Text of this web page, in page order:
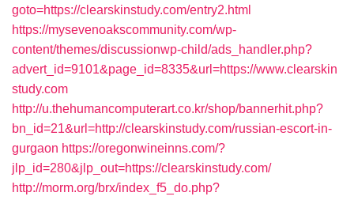
goto=https://clearskinstudy.com/entry2.html
https://mysevenoakscommunity.com/wp-
content/themes/discussionwp-child/ads_handler.php?
advert_id=9101&page_id=8335&url=https://www.clearskin
study.com
http://u.thehumancomputerart.co.kr/shop/bannerhit.php?
bn_id=21&url=http://clearskinstudy.com/russian-escort-in-
gurgaon https://oregonwineinns.com/?
jlp_id=280&jlp_out=https://clearskinstudy.com/
http://morm.org/brx/index_f5_do.php?